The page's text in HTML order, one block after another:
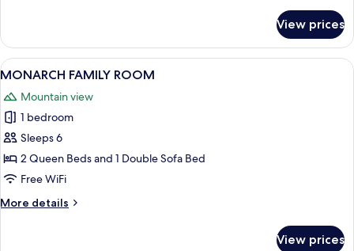
Double
Queen
View prices
View
all
photos
for
MONARCH
FAMILY
ROOM
A hotel room with two beds, a
5
MONARCH FAMILY ROOM
Mountain view
1 bedroom
Sleeps 6
2 Queen Beds and 1 Double Sofa Bed
Free WiFi
More details
More
View prices